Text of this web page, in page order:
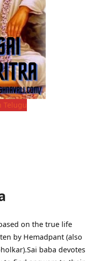
Telugu
on the true life
by Hemadpant (also
baba devotes